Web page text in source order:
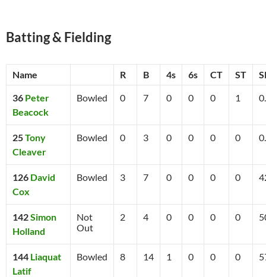
Batting & Fielding
Name R B 4s 6s CT ST
36 Peter
Beacock
Bowled 0 7 0 0 0 1
25Tony
Cleaver
Bowled 0 3 0 0 0 0
126 David
Cox
Bowled 3 7 0 0 0 0
142Simon
Holland
Not
Out
2 4 0 0 0 0
144 Liaquat
Latif
Bowled 8 14 1 0 0 0